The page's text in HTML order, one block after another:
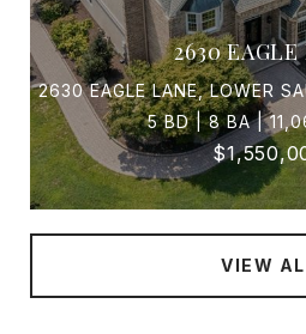
2630 EAGLE
2630 EAGLE LANE, LOWER
5 BD | 8 BA |
VIEW